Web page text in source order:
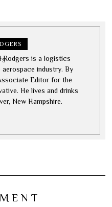
Rodgers is a logistics
industry. By
Editor for the
He lives and drinks
New Hampshire.